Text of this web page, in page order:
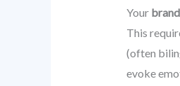
Your
This
(often
evoke